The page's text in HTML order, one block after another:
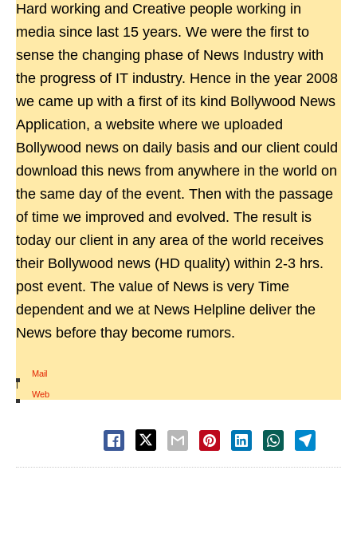
Hard working and Creative people working in
media since last 15 years. We were the first to
sense the changing phase of News Industry with
the progress of IT industry. Hence in the year 2008
we came up with a first of its kind Bollywood News
Application, a website where we uploaded
Bollywood news on daily basis and our client could
download this news from anywhere in the world on
the same day of the event. Then with the passage
of time we improved and evolved. The result is
today our client in any area of the world receives
their Bollywood news (HD quality) within 2-3 hrs.
post event. The value of News is very Time
dependent and we at News Helpline deliver the
News before thay become rumors.
Mail
|
Web